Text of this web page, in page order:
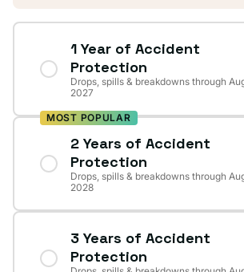
1 Year of Accident
Protection
Drops, spills & breakdowns through
2027
MOST POPULAR
2 Years of Accident
Protection
Drops, spills & breakdowns through
2028
3 Years of Accident
Protection